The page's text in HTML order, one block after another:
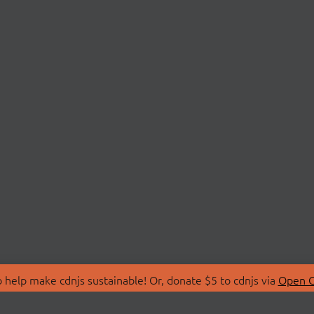
make cdnjs sustainable! Or, donate $5 to cdnjs via Open